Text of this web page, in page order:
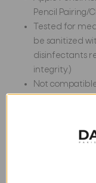
Pencil Pairing/
Tested for
be sanitized
disinfectants
integrity.)
Not
1.10 lb